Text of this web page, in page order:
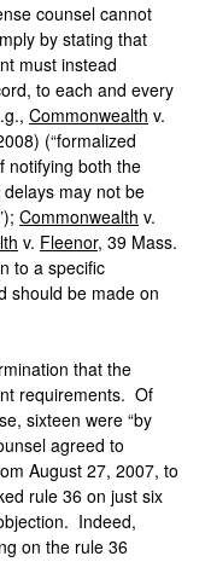
counsel cannot
by stating that
must instead
to each and every
Commonwealth v.
(“formalized
notifying both the
may not be
Commonwealth v.
v. Fleenor, 39 Mass.
to a specific
should be made on
that the
requirements. Of
sixteen were “by
agreed to
August 27, 2007, to
rule 36 on just six
Indeed,
on the rule 36